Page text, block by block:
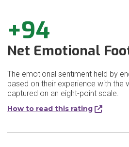
+94
Net Emotional
The emotional sentiment held by
based on their experience with the
captured on an eight-point scale.
How to read this rating